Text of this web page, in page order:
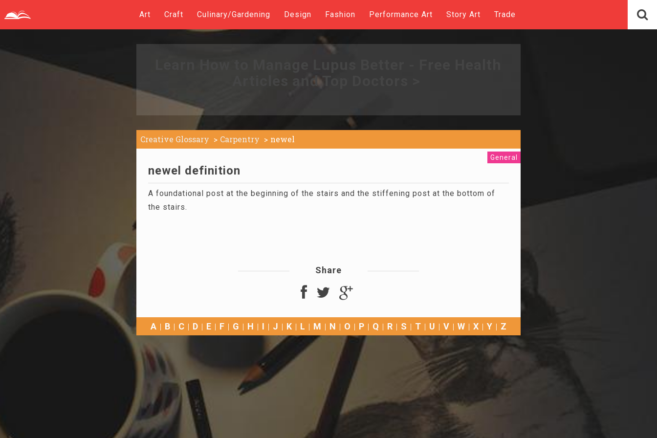
Art Craft Culinary/Gardening Design Fashion Performance Art Story Art Trade
Articles and Top Doctors >
Creative Glossary Carpentry newel
General
newel definition
A foundational post at the beginning of the stairs and the stiffening post at the bottom of
the stairs.
Share
A B C D E F G H I J K L M N O P Q R S T U V W X Y Z